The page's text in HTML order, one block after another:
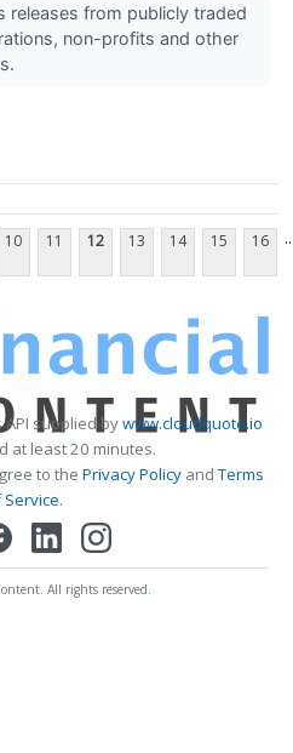
releases from publicly traded
non-profits and other
10 11 12 13 14 15 16
API supplied bywww.cloudquote.io
at least 20 minutes.
to the Privacy PolicyandTerms
.
All rights reserved.